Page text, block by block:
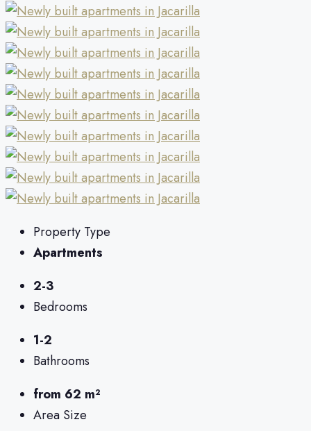
Property Type
Apartments
2-3
Bedrooms
1-2
Bathrooms
from 62 m²
Area Size